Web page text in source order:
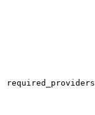
required_providers